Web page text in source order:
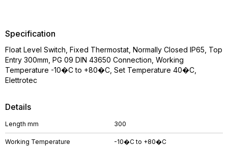
Details
Length mm 300
Working Temperature -10�C to +80�C
Specification
Float Level Switch, Fixed Thermostat, Normally Closed IP65, Top
Entry 300mm, PG 09 DIN 43650 Connection, Working
Temperature -10�C to +80�C, Set Temperature 40�C,
Elettrotec